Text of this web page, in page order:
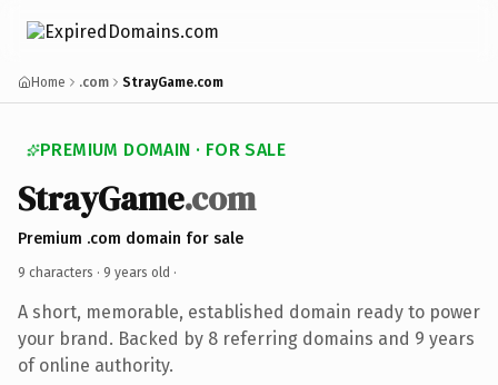
Home .com StrayGame.com
PREMIUM DOMAIN · FOR SALE
StrayGame.com
Premium .com domain for sale
9 characters · 9 years old ·
A short, memorable, established domain ready to power
your brand. Backed by 8 referring domains and 9 years
of online authority.